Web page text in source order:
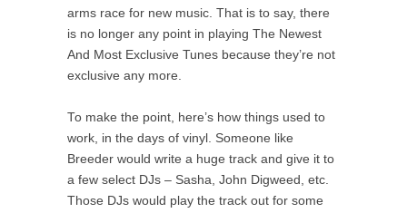
arms race for new music. That is to say, there
is no longer any point in playing The Newest
And Most Exclusive Tunes because they’re not
exclusive any more.
To make the point, here’s how things used to
work, in the days of vinyl. Someone like
Breeder would write a huge track and give it to
a few select DJs – Sasha, John Digweed, etc.
Those DJs would play the track out for some